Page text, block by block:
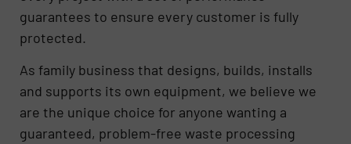
guarantees to ensure every customer is fully
protected.
As family business that designs, builds, installs
and supports its own equipment, we believe we
are the unique choice for anyone wanting a
guaranteed, problem-free waste processing